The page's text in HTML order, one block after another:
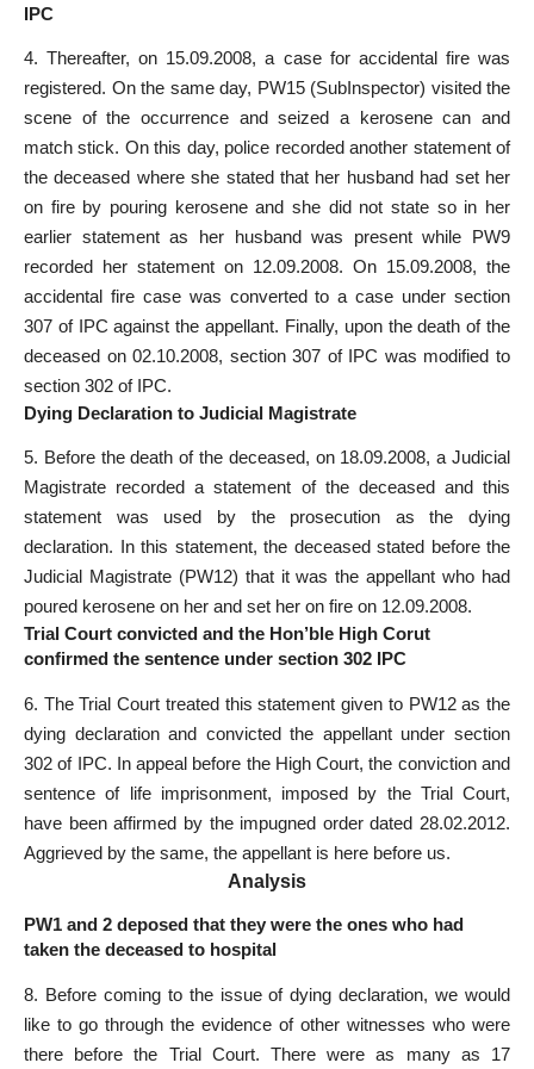
IPC
4. Thereafter, on 15.09.2008, a case for accidental fire was
registered. On the same day, PW­15 (Sub­Inspector) visited the
scene of the occurrence and seized a kerosene can and
match stick. On this day, police recorded another statement of
the deceased where she stated that her husband had set her
on fire by pouring kerosene and she did not state so in her
earlier statement as her husband was present while PW­9
recorded her statement on 12.09.2008. On 15.09.2008, the
accidental fire case was converted to a case under section
307 of IPC against the appellant. Finally, upon the death of the
deceased on 02.10.2008, section 307 of IPC was modified to
section 302 of IPC.
Dying Declaration to Judicial Magistrate
5. Before the death of the deceased, on 18.09.2008, a Judicial
Magistrate recorded a statement of the deceased and this
statement was used by the prosecution as the dying
declaration. In this statement, the deceased stated before the
Judicial Magistrate (PW­12) that it was the appellant who had
poured kerosene on her and set her on fire on 12.09.2008.
Trial Court convicted and the Hon’ble High Corut
confirmed the sentence under section 302 IPC
6. The Trial Court treated this statement given to PW­12 as the
dying declaration and convicted the appellant under section
302 of IPC. In appeal before the High Court, the conviction and
sentence of life imprisonment, imposed by the Trial Court,
have been affirmed by the impugned order dated 28.02.2012.
Aggrieved by the same, the appellant is here before us.
Analysis
PW1 and 2 deposed that they were the ones who had
taken the deceased to hospital
8. Before coming to the issue of dying declaration, we would
like to go through the evidence of other witnesses who were
there before the Trial Court. There were as many as 17